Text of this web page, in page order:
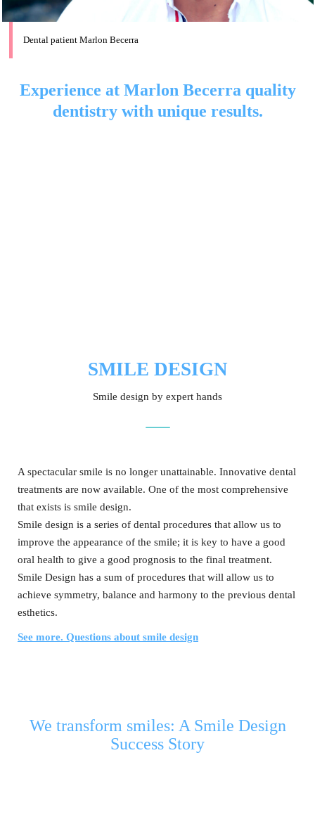
Dental patient Marlon Becerra
Experience at Marlon Becerra quality
dentistry with unique results.
SMILE DESIGN
Smile design by expert hands
A spectacular smile is no longer unattainable. Innovative dental
treatments are now available. One of the most comprehensive
that exists is smile design.
Smile design is a series of dental procedures that allow us to
improve the appearance of the smile; it is key to have a good
oral health to give a good prognosis to the final treatment.
Smile Design has a sum of procedures that will allow us to
achieve symmetry, balance and harmony to the previous dental
esthetics.
See more. Questions about smile design
We transform smiles: A Smile Design
Success Story